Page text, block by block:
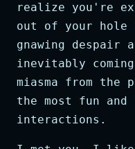
realize you're
out of your hole
gnawing despair
inevitably
miasma from the
the most fun
interactions.